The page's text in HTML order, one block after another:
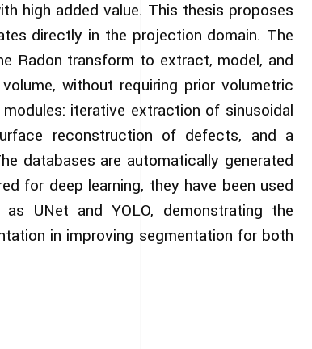
high added value. This thesis proposes
directly in the projection domain. The
Radon transform to extract, model, and
without requiring prior volumetric
iterative extraction of sinusoidal
reconstruction of defects, and a
databases are automatically generated
for deep learning, they have been used
UNet and YOLO, demonstrating the
in improving segmentation for both